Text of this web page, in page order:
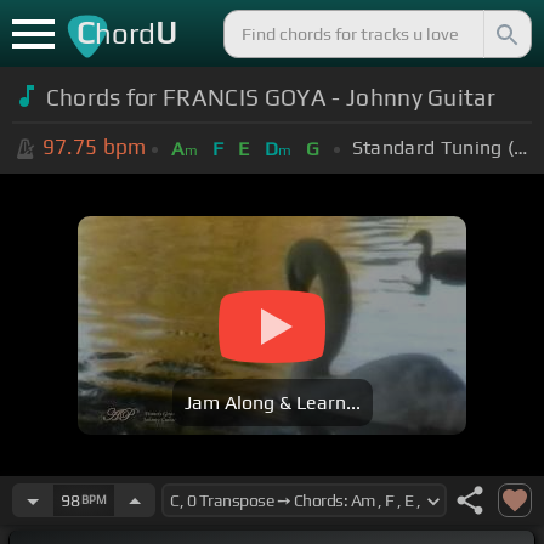
ChordU
Chords for FRANCIS GOYA - Johnny Guitar
97.75 bpm Am F E Dm G Standard Tuning (EADGBE)
Jam Along & Learn...
98BPM